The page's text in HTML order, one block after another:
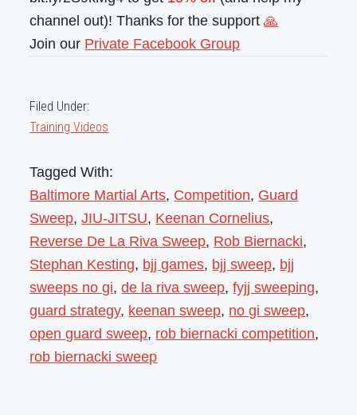
channel out)! Thanks for the support🙏
Join our Private Facebook Group
Filed Under:
Training Videos
Tagged With:
Baltimore Martial Arts, Competition, Guard
Sweep,JIU-JITSU, Keenan Cornelius,
Reverse De La Riva Sweep, Rob Biernacki,
Stephan Kesting, bjj games, bjj sweep, bjj
sweeps no gi,de la riva sweep,fyjj sweeping,
guard strategy, keenan sweep, no gi sweep,
open guard sweep, rob biernacki competition,
rob biernacki sweep